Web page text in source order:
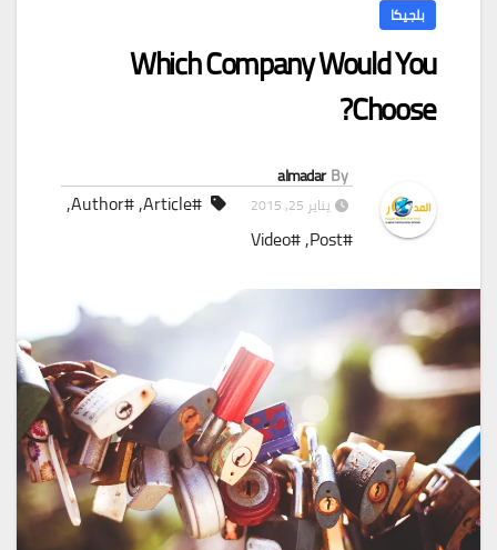
بلجيكا
Which Company Would You
Choose?
By
almadar
يناير 25, 2015 #Article
,
#Author
,
#Post
,
#Video